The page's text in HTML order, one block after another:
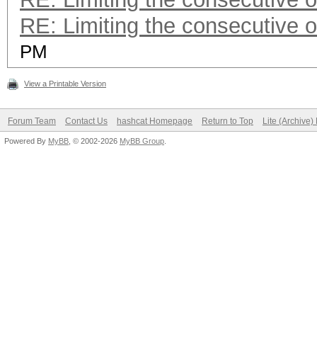
RE: Limiting the consecutive
PM
View a Printable Version
Forum Team Contact Us hashcat Homepage Return to Top Lite (Archive)
Powered By MyBB , © 2002-2026 MyBB Group